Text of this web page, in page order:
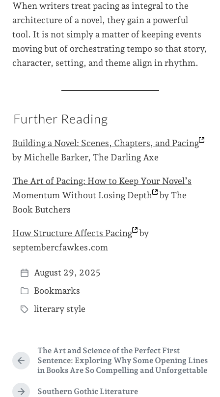
When writers treat pacing as integral to the
architecture of a novel, they gain a powerful
tool. It is not simply a matter of keeping events
moving but of orchestrating tempo so that story,
character, setting, and theme align in rhythm.
Further Reading
Building a Novel: Scenes, Chapters, and Pacing
by Michelle Barker, The Darling Axe
The Art of Pacing: How to Keep Your Novel’s
Momentum Without Losing Depth
by The
Book Butchers
How Structure Affects Pacing
by
septembercfawkes.com
P
o
s
a
t
August 29, 2025
P
o
e
d
i
Bookmarks
T
g
e
d
literary style
P
e
v
The Art and Science of the Perfect First
Sentence: Exploring Why Some Opening Lines
in Books Are So Compelling and Unforgettable
Southern Gothic Literature